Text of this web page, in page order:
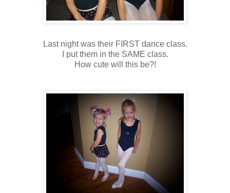
Last night was their FIRST dance class.
I put them in the SAME class.
How cute will this be?!